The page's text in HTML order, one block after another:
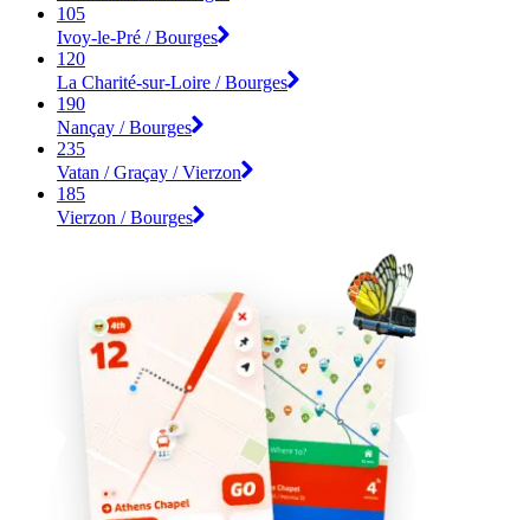
105
Ivoy-le-Pré / Bourges
120
La Charité-sur-Loire / Bourges
190
Nançay / Bourges
235
Vatan / Graçay / Vierzon
185
Vierzon / Bourges